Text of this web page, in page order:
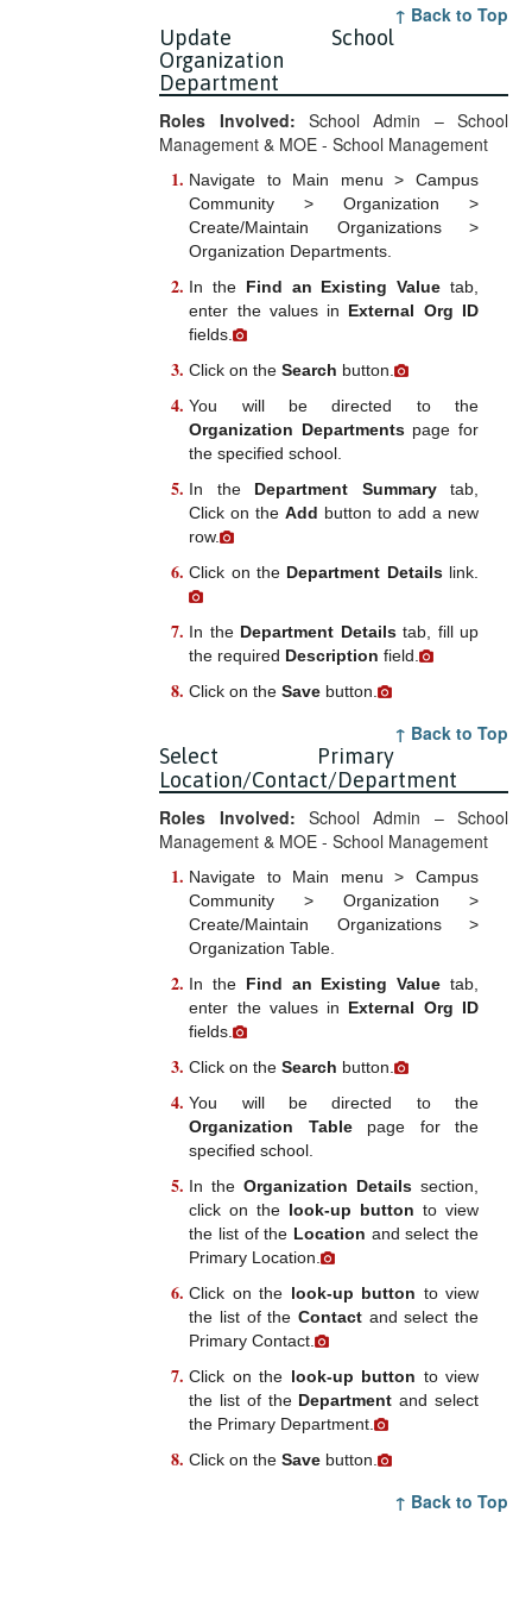
↑ Back to Top
Update School
Organization
Department
Roles Involved: School Admin – School
Management & MOE - School Management
Navigate to Main menu > Campus
Community > Organization >
Create/Maintain Organizations >
Organization Departments.
In the Find an Existing Value tab,
enter the values in External Org ID
fields.
Click on theSearch button.
You will be directed to the
Organization Departmentspage for
the specified school.
In the Department Summarytab,
Click on theAdd button to add a new
row.
Click on the Department Detailslink.
In the Department Detailstab, fill up
the required Description field.
Click on theSave button.
↑ Back to Top
Select Primary
Location/Contact/Department
Roles Involved: School Admin – School
Management & MOE - School Management
Navigate to Main menu > Campus
Community > Organization >
Create/Maintain Organizations >
Organization Table.
In the Find an Existing Value tab,
enter the values in External Org ID
fields.
Click on theSearch button.
You will be directed to the
Organization Tablepage for the
specified school.
In theOrganization Details section,
click on the look-up button to view
the list of the Location and select the
Primary Location.
Click on the look-up button to view
the list of theContact and select the
Primary Contact.
Click on the look-up button to view
the list of the Department and select
the Primary Department.
Click on theSave button.
↑ Back to Top